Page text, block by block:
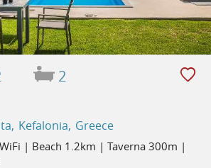
2
Kefalonia, Greece
| Beach 1.2km | Taverna 300m |